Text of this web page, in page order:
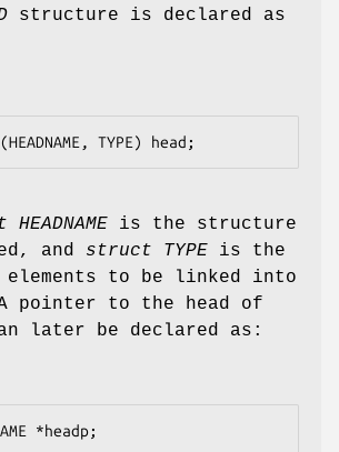
structure is declared as
is the structure
and struct TYPE is the
to be linked into
pointer to the head of
later be declared as: